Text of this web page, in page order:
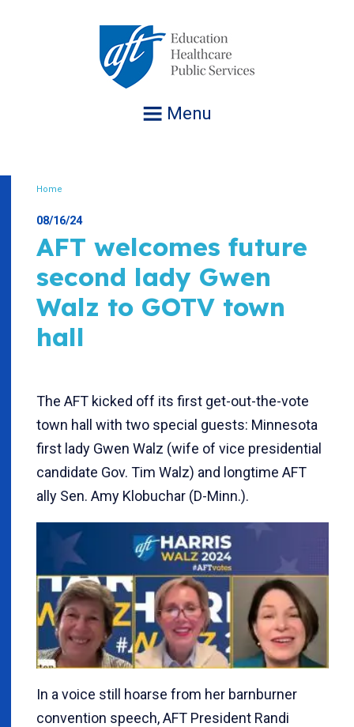
Menu
Home
08/16/24
AFT welcomes future
second lady Gwen
Walz to GOTV town
hall
The AFT kicked off its first get-out-the-vote
town hall with two special guests: Minnesota
first lady Gwen Walz (wife of vice presidential
candidate Gov. Tim Walz) and longtime AFT
ally Sen. Amy Klobuchar (D-Minn.).
In a voice still hoarse from her barnburner
convention speech, AFT President Randi